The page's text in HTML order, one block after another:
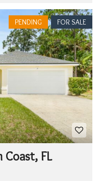
FOR SALE
PENDING
Coast, FL